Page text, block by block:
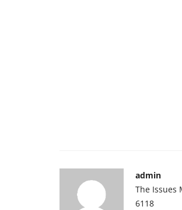
admin
The Issues
6118